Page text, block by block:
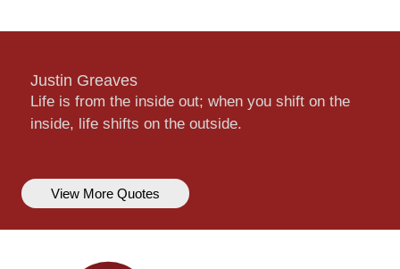
Justin Greaves
Life is from the inside out; when you shift on the
inside, life shifts on the outside.
View More Quotes